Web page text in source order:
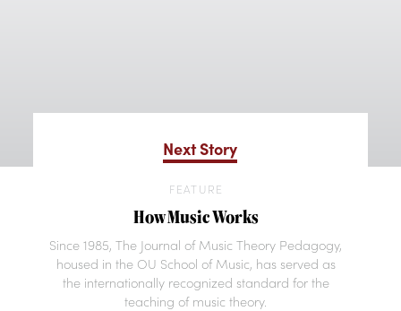
Next Story
FEATURE
How Music Works
Since 1985, The Journal of Music Theory Pedagogy,
housed in the OU School of Music, has served as
the internationally recognized standard for the
teaching of music theory.